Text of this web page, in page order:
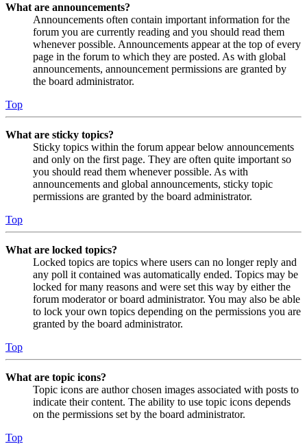
What are announcements?
Announcements often contain important information for the
forum you are currently reading and you should read them
whenever possible. Announcements appear at the top of every
page in the forum to which they are posted. As with global
announcements, announcement permissions are granted by
the board administrator.
Top
What are sticky topics?
Sticky topics within the forum appear below announcements
and only on the first page. They are often quite important so
you should read them whenever possible. As with
announcements and global announcements, sticky topic
permissions are granted by the board administrator.
Top
What are locked topics?
Locked topics are topics where users can no longer reply and
any poll it contained was automatically ended. Topics may be
locked for many reasons and were set this way by either the
forum moderator or board administrator. You may also be able
to lock your own topics depending on the permissions you are
granted by the board administrator.
Top
What are topic icons?
Topic icons are author chosen images associated with posts to
indicate their content. The ability to use topic icons depends
on the permissions set by the board administrator.
Top